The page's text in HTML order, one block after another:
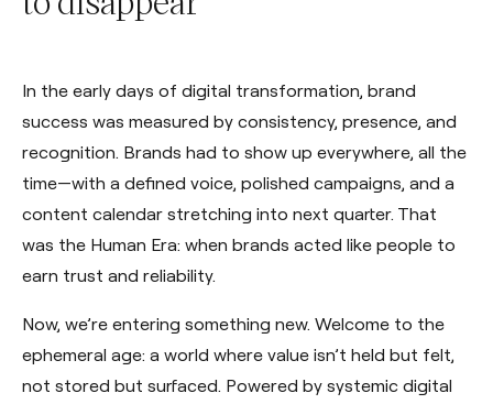
In the early days of digital transformation, brand
success was measured by consistency, presence, and
recognition. Brands had to show up everywhere, all the
time—with a defined voice, polished campaigns, and a
content calendar stretching into next quarter. That
was the Human Era: when brands acted like people to
earn trust and reliability.
Now, we’re entering something new. Welcome to the
ephemeral age: a world where value isn’t held but felt,
not stored but surfaced. Powered by systemic digital